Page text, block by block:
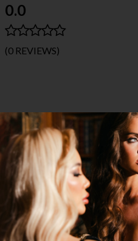
0.0
(0 REVIEWS)